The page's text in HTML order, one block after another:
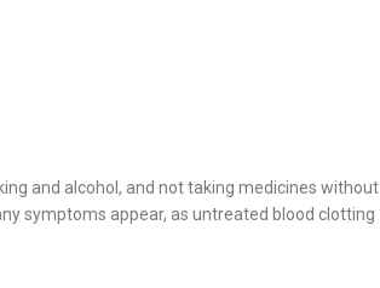
and alcohol, and not taking medicines without
symptoms appear, as untreated blood clotting